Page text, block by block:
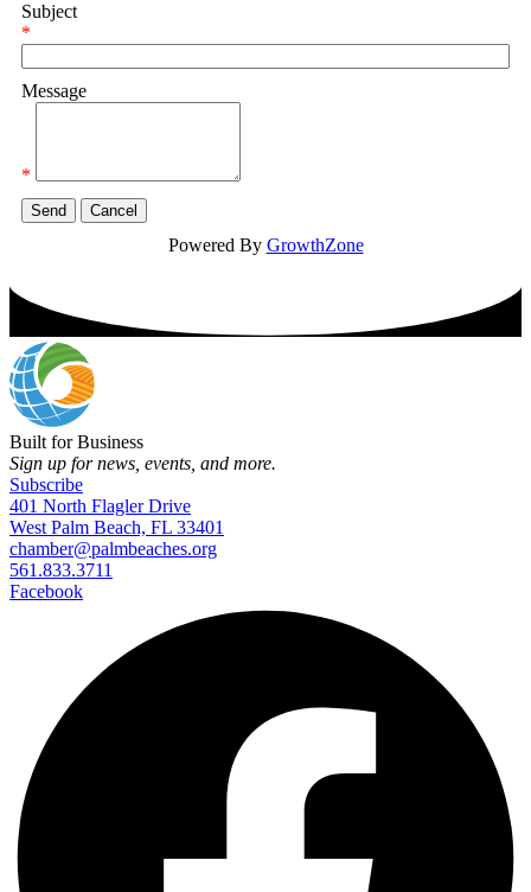
Subject
*
Message
*
Powered By GrowthZone
Built for Business
Sign up for news, events, and more.
Subscribe
401 North Flagler Drive
West Palm Beach, FL 33401
chamber@palmbeaches.org
561.833.3711
Facebook